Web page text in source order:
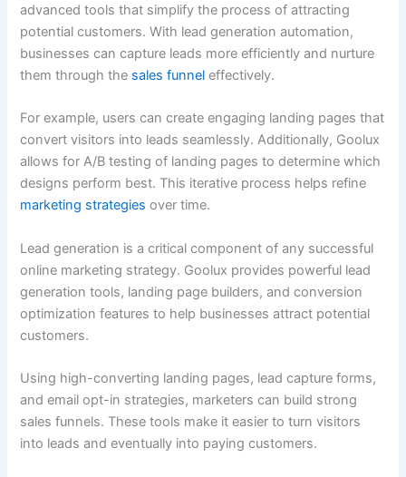
advanced tools that simplify the process of attracting
potential customers. With lead generation automation,
businesses can capture leads more efficiently and nurture
them through the sales funnel effectively.
For example, users can create engaging landing pages that
convert visitors into leads seamlessly. Additionally, Goolux
allows for A/B testing of landing pages to determine which
designs perform best. This iterative process helps refine
marketing strategies over time.
Lead generation is a critical component of any successful
online marketing strategy. Goolux provides powerful lead
generation tools, landing page builders, and conversion
optimization features to help businesses attract potential
customers.
Using high-converting landing pages, lead capture forms,
and email opt-in strategies, marketers can build strong
sales funnels. These tools make it easier to turn visitors
into leads and eventually into paying customers.